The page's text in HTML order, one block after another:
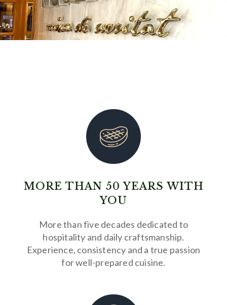
MORE THAN 50 YEARS WITH
YOU
More than five decades dedicated to
hospitality and daily craftsmanship.
Experience, consistency and a true passion
for well-prepared cuisine.